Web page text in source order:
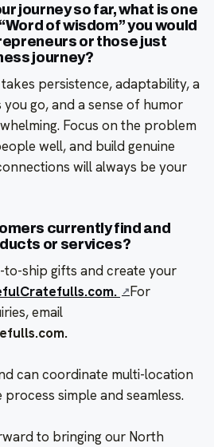
journey so far, what is one
of wisdom” you would
or those just
journey?
persistence, adaptability, a
go, and a sense of humor
Focus on the problem
well, and build genuine
will always be your
currently find and
or services?
to-ship gifts and create your
For
email
can coordinate multi-location
simple and seamless.
to bringing our North